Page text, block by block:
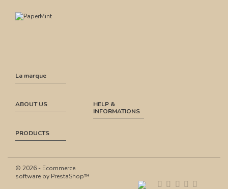
La marque
ABOUT US
HELP &
INFORMATIONS
PRODUCTS
© 2026 - Ecommerce
software by PrestaShop™